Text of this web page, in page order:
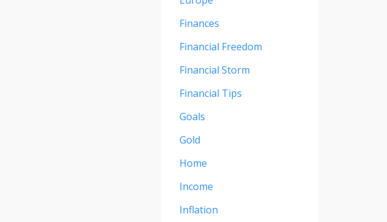
Finances
Financial Freedom
Financial Storm
Financial Tips
Goals
Gold
Home
Income
Inflation